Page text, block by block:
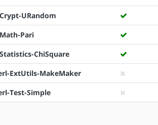
URandom
Pari
ChiSquare
ExtUtils-MakeMaker
Test-Simple